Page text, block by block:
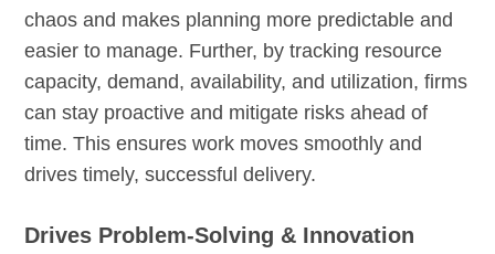
chaos and makes planning more predictable and
easier to manage. Further, by tracking resource
capacity, demand, availability, and utilization, firms
can stay proactive and mitigate risks ahead of
time. This ensures work moves smoothly and
drives timely, successful delivery.
Drives Problem-Solving & Innovation